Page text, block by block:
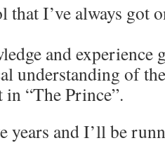
that I’ve always got
and experience
understanding of
“The Prince”.
years and I’ll be